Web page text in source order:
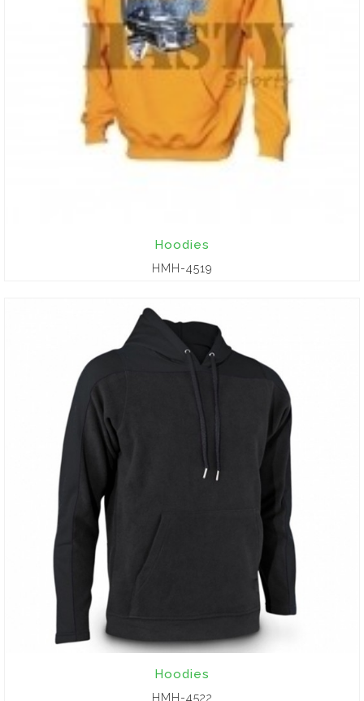
Hoodies
HMH-4519
Hoodies
HMH-4522